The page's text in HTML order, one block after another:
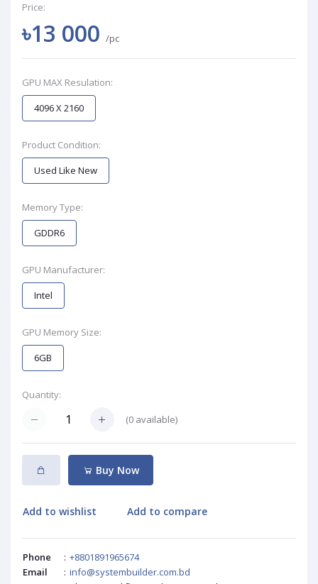
Price:
৳13 000 /pc
GPU MAX Resulation:
4096 X 2160
Product Condition:
Used Like New
Memory Type:
GDDR6
GPU Manufacturer:
Intel
GPU Memory Size:
6GB
Quantity:
(0 available)
Buy Now
Add to wishlist Add to compare
Phone : +8801891965674
Email
: info@systembuilder.com.bd